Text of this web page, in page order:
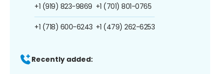
+1 (919) 823-9869
+1 (718) 600-6243
+1 (701) 801-0765
+1 (479) 262-6253
Recently added: